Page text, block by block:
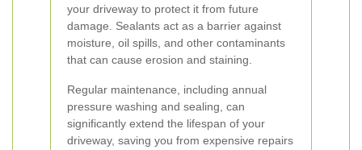
your driveway to protect it from future
damage. Sealants act as a barrier against
moisture, oil spills, and other contaminants
that can cause erosion and staining.
Regular maintenance, including annual
pressure washing and sealing, can
significantly extend the lifespan of your
driveway, saving you from expensive repairs